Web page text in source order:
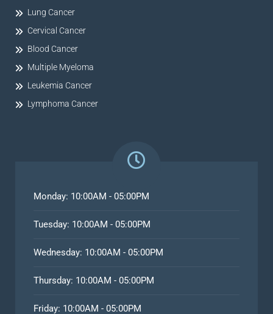
Lung Cancer
Cervical Cancer
Blood Cancer
Multiple Myeloma
Leukemia Cancer
Lymphoma Cancer
Monday: 10:00AM - 05:00PM
Tuesday: 10:00AM - 05:00PM
Wednesday: 10:00AM - 05:00PM
Thursday: 10:00AM - 05:00PM
Friday: 10:00AM - 05:00PM